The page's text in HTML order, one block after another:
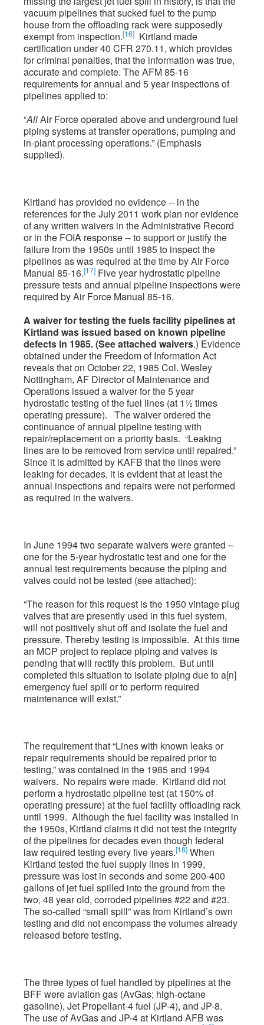
vacuum pipelines that sucked fuel to the pump
house from the offloading rack were supposedly
exempt from inspection.[16] Kirtland made
certification under 40 CFR 270.11, which provides
for criminal penalties, that the information was true,
accurate and complete. The AFM 85-16
requirements for annual and 5 year inspections of
pipelines applied to:
“AllAir Force operated above and underground fuel
piping systems at transfer operations, pumping and
in-plant processing operations.” (Emphasis
supplied).
Kirtland has provided no evidence -- in the
references for the July 2011 work plan nor evidence
of any written waivers in the Administrative Record
or in the FOIA response -- to support or justify the
failure from the 1950s until 1985 to inspect the
pipelines as was required at the time by Air Force
Manual 85-16.[17] Five year hydrostatic pipeline
pressure tests and annual pipeline inspections were
required by Air Force Manual 85-16.
A waiver for testing the fuels facility pipelines at
Kirtland was issued based on known pipeline
defects in 1985. (See attached waivers.) Evidence
obtained under the Freedom of Information Act
reveals that on October 22, 1985 Col. Wesley
Nottingham, AF Director of Maintenance and
Operations issued a waiver for the 5 year
hydrostatic testing of the fuel lines (at 1½ times
operating pressure). The waiver ordered the
continuance of annual pipeline testing with
repair/replacement on a priority basis. “Leaking
lines are to be removed from service until repaired.”
Since it is admitted by KAFB that the lines were
leaking for decades, it is evident that at least the
annual inspections and repairs were not performed
as required in the waivers.
In June 1994 two separate waivers were granted –
one for the 5-year hydrostatic test and one for the
annual test requirements because the piping and
valves could not be tested (see attached):
“The reason for this request is the 1950 vintage plug
valves that are presently used in this fuel system,
will not positively shut off and isolate the fuel and
pressure. Thereby testing is impossible. At this time
an MCP project to replace piping and valves is
pending that will rectify this problem. But until
completed this situation to isolate piping due to a[n]
emergency fuel spill or to perform required
maintenance will exist.”
The requirement that “Lines with known leaks or
repair requirements should be repaired prior to
testing,” was contained in the 1985 and 1994
waivers. No repairs were made. Kirtland did not
perform a hydrostatic pipeline test (at 150% of
operating pressure) at the fuel facility offloading rack
until 1999. Although the fuel facility was installed in
the 1950s, Kirtland claims it did not test the integrity
of the pipelines for decades even though federal
law required testing every five years.[18] When
Kirtland tested the fuel supply lines in 1999,
pressure was lost in seconds and some 200-400
gallons of jet fuel spilled into the ground from the
two, 48 year old, corroded pipelines #22 and #23.
The so-called “small spill” was from Kirtland’s own
testing and did not encompass the volumes already
released before testing.
The three types of fuel handled by pipelines at the
BFF were aviation gas (AvGas; high-octane
gasoline), Jet Propellant-4 fuel (JP-4), and JP-8.
The use of AvGas and JP-4 at Kirtland AFB was